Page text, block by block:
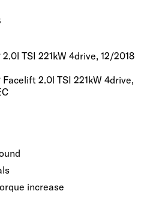
2.0l TSI 221kW 4drive, 12/2018
Facelift 2.0l TSI 221kW 4drive,
increase